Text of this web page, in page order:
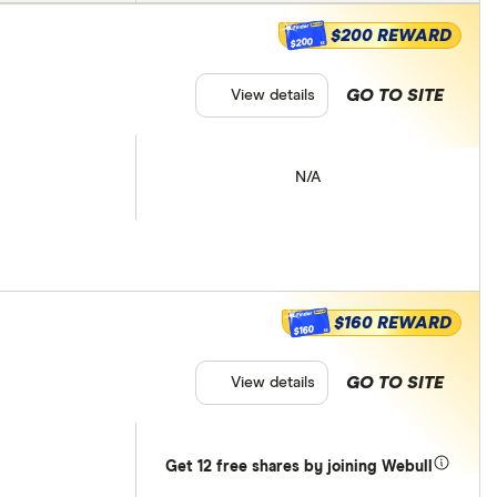
N/A
$200 $200 REWARD
GO TO SITE
View details
Get 12 free shares by joining Webull
$160 $160 REWARD
GO TO SITE
View details